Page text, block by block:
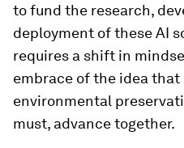
to fund the research,
deployment of these AI
requires a shift in
embrace of the idea
environmental
must, advance together.